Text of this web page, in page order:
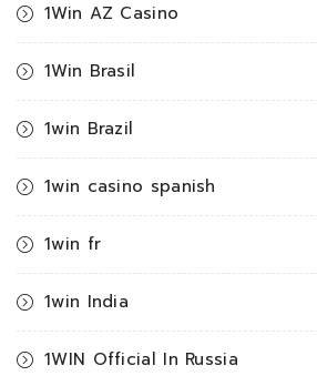
1Win AZ Casino
1Win Brasil
1win Brazil
1win casino spanish
1win fr
1win India
1WIN Official In Russia